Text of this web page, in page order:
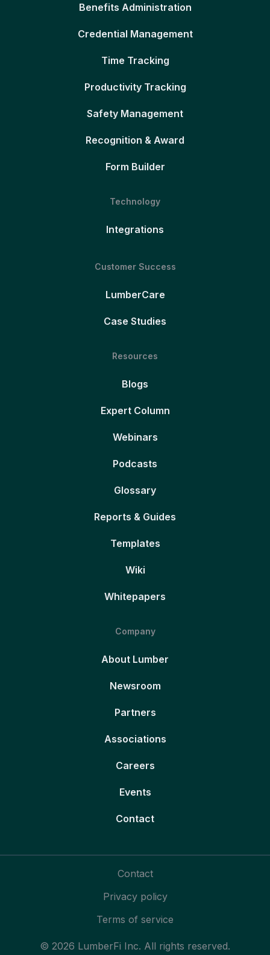
Benefits Administration
Credential Management
Time Tracking
Productivity Tracking
Safety Management
Recognition & Award
Form Builder
Technology
Integrations
Customer Success
LumberCare
Case Studies
Resources
Blogs
Expert Column
Webinars
Podcasts
Glossary
Reports & Guides
Templates
Wiki
Whitepapers
Company
About Lumber
Newsroom
Partners
Associations
Careers
Events
Contact
© 2026 LumberFi Inc. All rights reserved.
Contact
Privacy policy
Terms of service